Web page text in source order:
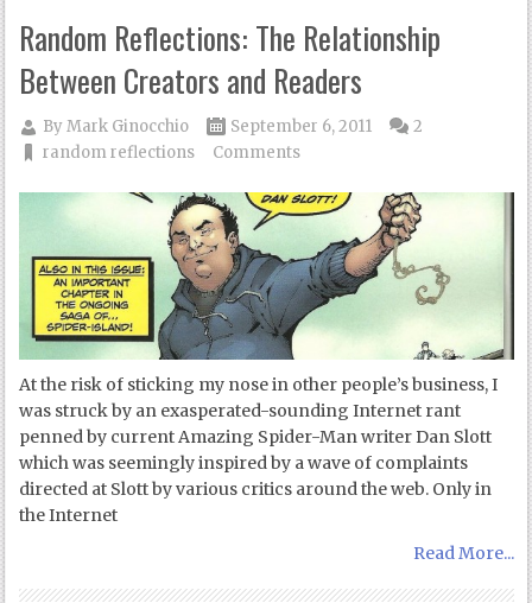
Random Reflections: The Relationship
Between Creators and Readers
ByMark Ginocchio
September 6, 2011
random reflections
2
Comments
At the risk of sticking my nose in other people’s business, I
was struck by an exasperated-sounding Internet rant
penned by current Amazing Spider-Man writer Dan Slott
which was seemingly inspired by a wave of complaints
directed at Slott by various critics around the web. Only in
the Internet
Read More...